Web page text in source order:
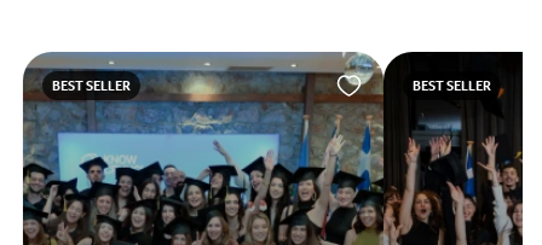
BEST SELLER BEST SELLER